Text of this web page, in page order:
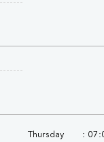
Thursday :